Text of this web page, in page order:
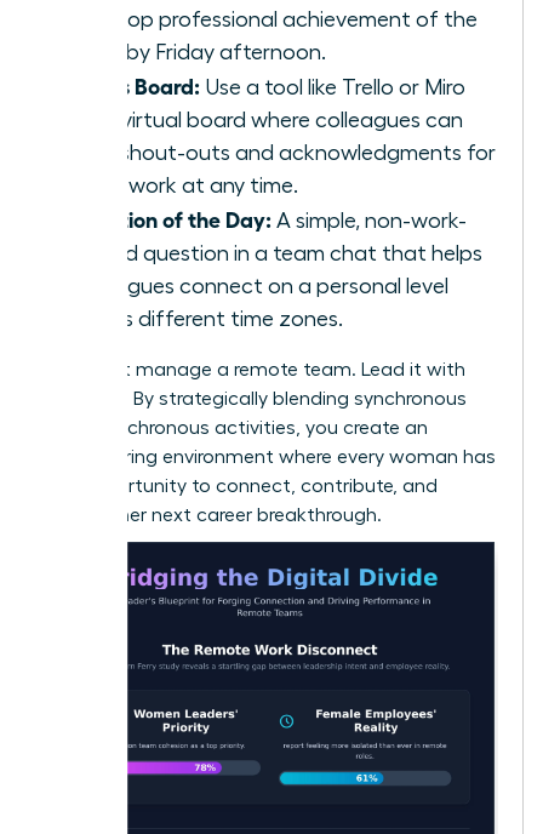
their top professional achievement of the
week by Friday afternoon.
Kudos Board: Use a tool like Trello or Miro
for a virtual board where colleagues can
post shout-outs and acknowledgments for
great work at any time.
Question of the Day: A simple, non-work-
related question in a team chat that helps
colleagues connect on a personal level
across different time zones.
Don’t just manage a remote team. Lead it with
intention. By strategically blending synchronous
and asynchronous activities, you create an
empowering environment where every woman has
the opportunity to connect, contribute, and
achieve her next career breakthrough.